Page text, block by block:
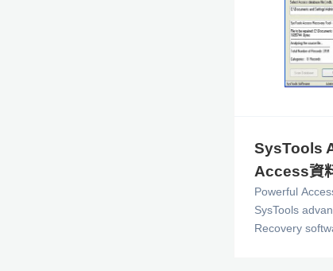
SysTools
Access資
Powerful
SysTools
Recovery